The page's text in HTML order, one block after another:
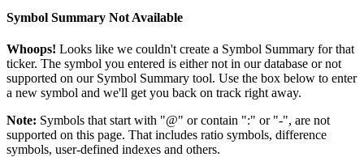
Symbol Summary Not Available
Whoops! Looks like we couldn't create a Symbol Summary for that
ticker. The symbol you entered is either not in our database or not
supported on our Symbol Summary tool. Use the box below to enter
a new symbol and we'll get you back on track right away.
Note: Symbols that start with "@" or contain ":" or "-", are not
supported on this page. That includes ratio symbols, difference
symbols, user-defined indexes and others.